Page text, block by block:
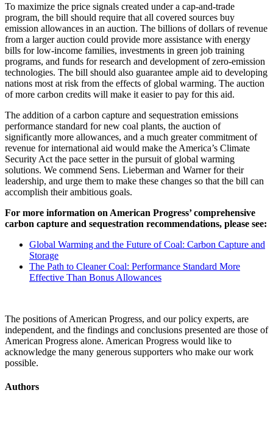
To maximize the price signals created under a cap-and-trade
program, the bill should require that all covered sources buy
emission allowances in an auction. The billions of dollars of revenue
from a larger auction could provide more assistance with energy
bills for low-income families, investments in green job training
programs, and funds for research and development of zero-emission
technologies. The bill should also guarantee ample aid to developing
nations most at risk from the effects of global warming. The auction
of more carbon credits will make it easier to pay for this aid.
The addition of a carbon capture and sequestration emissions
performance standard for new coal plants, the auction of
significantly more allowances, and a much greater commitment of
revenue for international aid would make the America’s Climate
Security Act the pace setter in the pursuit of global warming
solutions. We commend Sens. Lieberman and Warner for their
leadership, and urge them to make these changes so that the bill can
accomplish their ambitious goals.
For more information on American Progress’ comprehensive
carbon capture and sequestration recommendations, please see:
Global Warming and the Future of Coal: Carbon Capture and
Storage
The Path to Cleaner Coal: Performance Standard More
Effective Than Bonus Allowances
The positions of American Progress, and our policy experts, are
independent, and the findings and conclusions presented are those of
American Progress alone. American Progress would like to
acknowledge the many generous supporters who make our work
possible.
Authors